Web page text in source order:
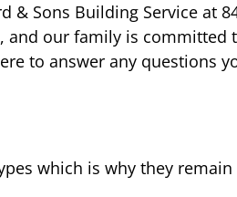
& Sons Building Service at
our family is committed
to answer any questions
which is why they